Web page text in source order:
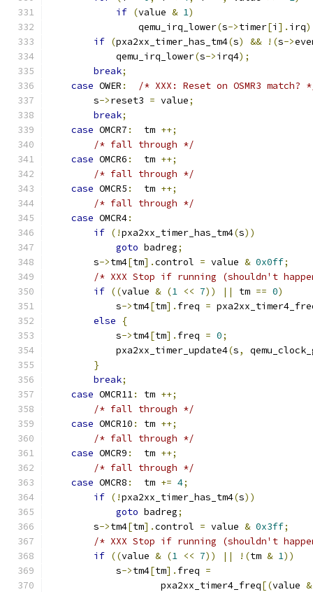
if (value & 1)
                qemu_irq_lower
(s->timer[i ]. irq
if (pxa2xx_timer_has_tm4(s) && !(s->
            qemu_irq_lower
(s->irq4);
break;
case OWER :
/* XXX: Reset on OSMR3 match?
        s
->reset3 = value;
break;
case OMCR7 :
  tm
++;
/* fall through */
case OMCR6 :
  tm
++;
/* fall through */
case OMCR5 :
  tm
++;
/* fall through */
case OMCR4:
if (!pxa2xx_timer_has_tm4(s))
goto badreg;
        s
->tm4[tm].control = value & 0x0ff;
/* XXX Stop if running (shouldn't
if ((value & (1 << 7)) || tm == 0)
            s
->tm4[tm]. freq =
else
{
            s
->tm4[tm]. freq = 0;
            pxa2xx_timer_update4
(s,
}
break;
case OMCR11: tm ++;
/* fall through */
case OMCR10 : tm ++;
/* fall through */
case OMCR9 :
  tm
++;
/* fall through */
case OMCR8 :
  tm
+= 4;
if (!pxa2xx_timer_has_tm4(s))
goto badreg;
        s
->tm4[tm].control = value & 0x3ff;
/* XXX Stop if running (shouldn't
if ((value & (1 << 7)) || !(tm & 1))
            s
->tm4[tm]. freq =
                    pxa2xx_timer4_freq
[(value &